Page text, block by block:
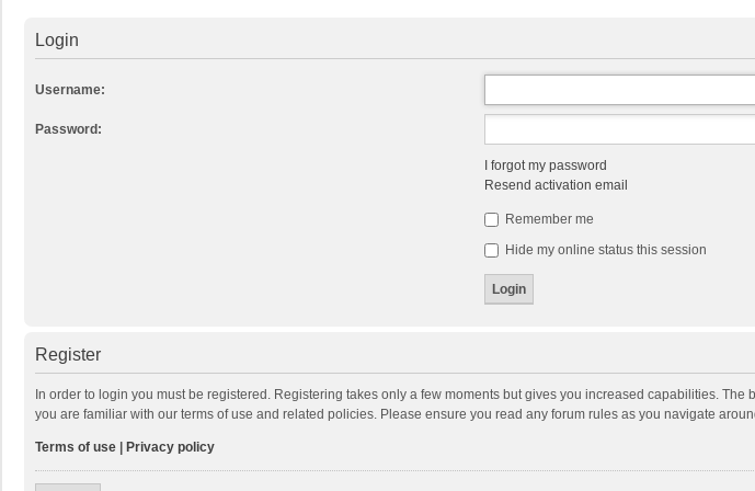
Login
Username:
Password:
I forgot my password
Resend activation email
Remember me
Hide my online status this session
Register
In order to login you must be registered. Registering takes only a few moments but gives you increased capabilities.
you are familiar with our terms of use and related policies. Please ensure you read any forum rules as you navigate
Terms of use Privacy policy